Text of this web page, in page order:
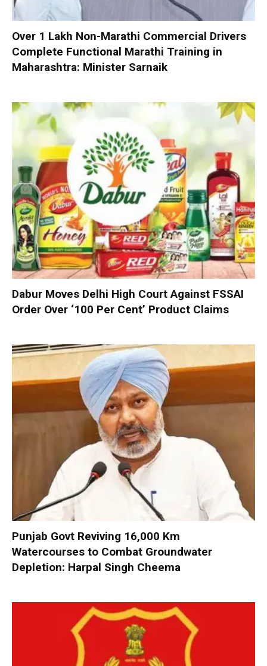
Over 1 Lakh Non-Marathi Commercial Drivers
Complete Functional Marathi Training in
Maharashtra: Minister Sarnaik
Dabur Moves Delhi High Court Against FSSAI
Order Over ‘100 Per Cent’ Product Claims
Punjab Govt Reviving 16,000 Km
Watercourses to Combat Groundwater
Depletion: Harpal Singh Cheema